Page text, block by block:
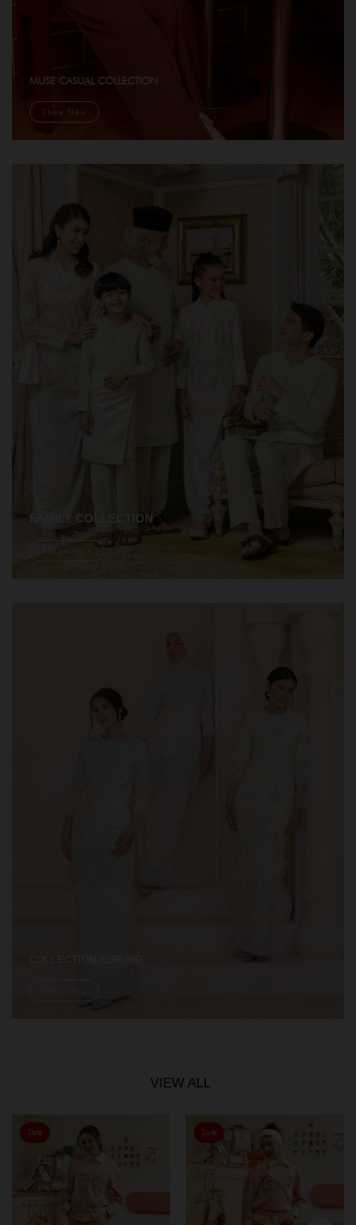
MUSE CASUAL COLLECTION
Shop Now
FAMILY COLLECTION
Shope Now
VIEW ALL
Sale Sale